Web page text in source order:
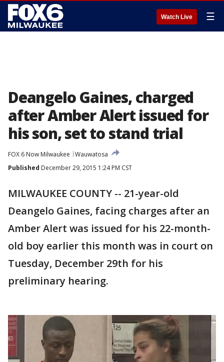
Watch Live ☰
Deangelo Gaines, charged
after Amber Alert issued for
his son, set to stand trial
FOX 6 Now Milwaukee
Wauwatosa
Published December 29, 2015 1:24 PM CST
MILWAUKEE COUNTY -- 21-year-old
Deangelo Gaines, facing charges after an
Amber Alert was issued for his 22-month-
old boy earlier this month was in court on
Tuesday, December 29th for his
preliminary hearing.